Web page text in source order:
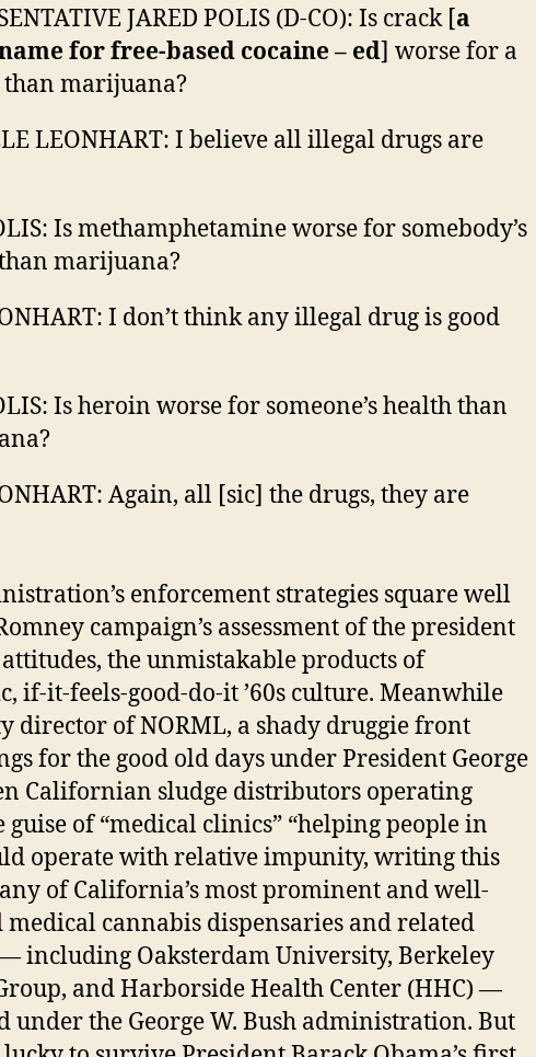
JARED POLIS (D-CO): Is crack [a
for free-based cocaine – ed] worse for a
than marijuana?
LEONHART: I believe all illegal drugs are
Is methamphetamine worse for somebody’s
marijuana?
I don’t think any illegal drug is good
Is heroin worse for someone’s health than
Again, all [sic] the drugs, they are
enforcement strategies square well
campaign’s assessment of the president
the unmistakable products of
if-it-feels-good-do-it ’60s culture. Meanwhile
director of NORML, a shady druggie front
for the good old days under President George
Californian sludge distributors operating
guise of “medical clinics” “helping people in
operate with relative impunity, writing this
of California’s most prominent and well-
medical cannabis dispensaries and related
including Oaksterdam University, Berkeley
and Harborside Health Center (HHC) —
under the George W. Bush administration. But